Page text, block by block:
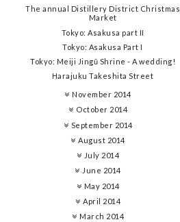
The annual Distillery District Christmas
Market
Tokyo: Asakusa part II
Tokyo: Asakusa Part I
Tokyo: Meiji Jingū Shrine - A wedding!
Harajuku Takeshita Street
November 2014
October 2014
September 2014
August 2014
July 2014
June 2014
May 2014
April 2014
March 2014